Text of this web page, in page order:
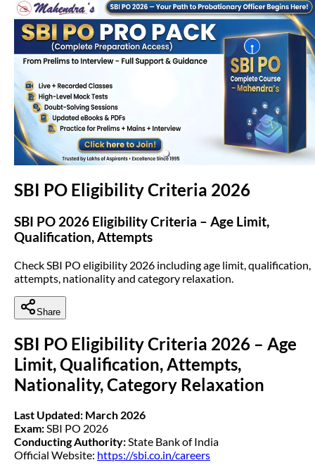
SBI PO Eligibility Criteria 2026
SBI PO 2026 Eligibility Criteria – Age Limit,
Qualification, Attempts
Check SBI PO eligibility 2026 including age limit, qualification,
attempts, nationality and category relaxation.
Share
SBI PO Eligibility Criteria 2026 – Age
Limit, Qualification, Attempts,
Nationality, Category Relaxation
Last Updated: March 2026
Exam:SBI PO 2026
Conducting Authority:State Bank of India
Official Website: https://sbi.co.in/careers